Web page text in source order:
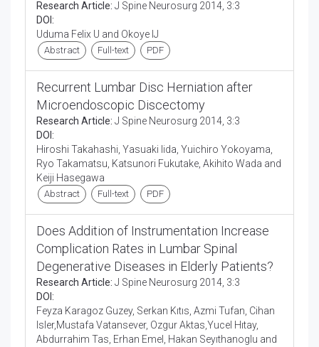
Research Article: J Spine Neurosurg 2014, 3:3
DOI:
Uduma Felix U and Okoye IJ
Abstract Full-text PDF
Recurrent Lumbar Disc Herniation after
Microendoscopic Discectomy
Research Article: J Spine Neurosurg 2014, 3:3
DOI:
Hiroshi Takahashi, Yasuaki Iida, Yuichiro Yokoyama,
Ryo Takamatsu, Katsunori Fukutake, Akihito Wada and
Keiji Hasegawa
Abstract Full-text PDF
Does Addition of Instrumentation Increase
Complication Rates in Lumbar Spinal
Degenerative Diseases in Elderly Patients?
Research Article: J Spine Neurosurg 2014, 3:3
DOI:
Feyza Karagoz Guzey, Serkan Kıtıs, Azmi Tufan, Cihan
Isler,Mustafa Vatansever, Ozgur Aktas,Yucel Hıtay,
Abdurrahim Tas, Erhan Emel, Hakan Seyıthanoglu and